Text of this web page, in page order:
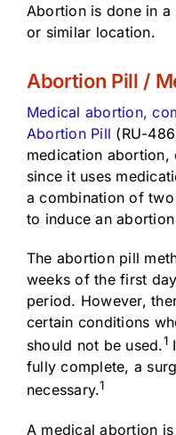
Abortion is done in
or similar location.
Abortion Pill /
Medical abortion,
Abortion Pill (RU-
medication
since it uses
a combination of
to induce an
The abortion pill
weeks of the first
period. However,
certain conditions
should not be used.1
fully complete, a
necessary.1
A medical abortion